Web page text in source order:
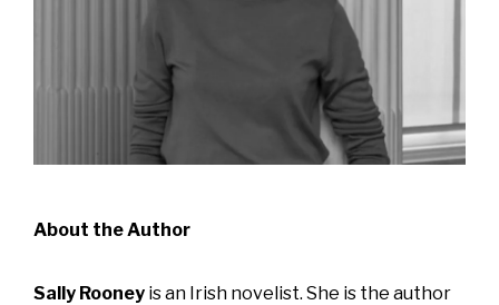
About the Author
Sally Rooney is an Irish novelist. She is the author